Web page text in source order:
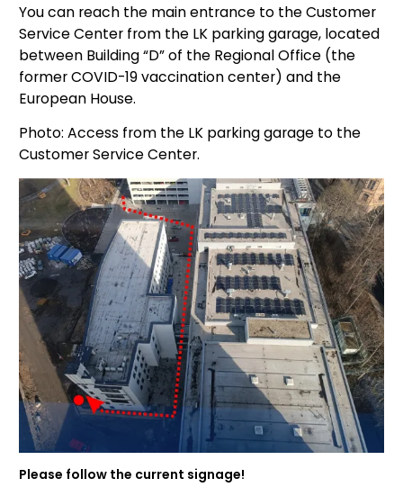
You can reach the main entrance to the Customer
Service Center from the LK parking garage, located
between Building “D” of the Regional Office (the
former COVID-19 vaccination center) and the
European House.
Photo: Access from the LK parking garage to the
Customer Service Center.
Please follow the current signage!